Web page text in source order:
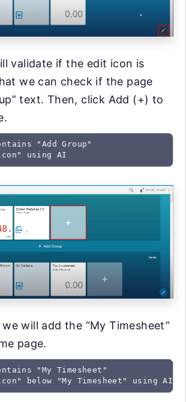
validate if the edit icon is
we can check if the page
text. Then, click Add (+) to
"Add Group"
using AI
will add the “My Timesheet”
page.
"My Timesheet"
below "My Timesheet" using AI